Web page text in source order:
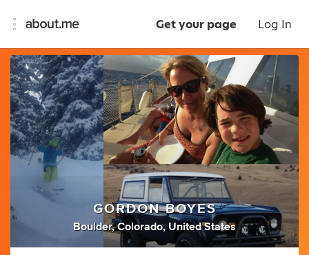
Get your page Log In
GORDON BOYES
Boulder, Colorado, United States